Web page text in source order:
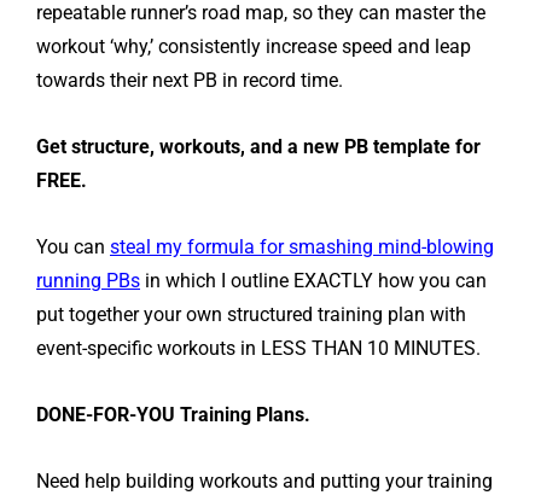
repeatable runner’s road map, so they can master the
workout ‘why,’ consistently increase speed and leap
towards their next PB in record time.
Get structure, workouts, and a new PB template for
FREE.
You can steal my formula for smashing mind-blowing
running PBs in which I outline EXACTLY how you can
put together your own structured training plan with
event-specific workouts in LESS THAN 10 MINUTES.
DONE-FOR-YOU Training Plans.
Need help building workouts and putting your training